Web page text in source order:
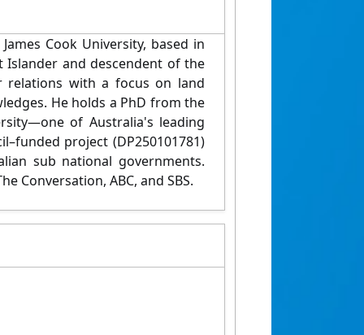
Cook University, based in
Islander and descendent of the
relations with a focus on land
He holds a PhD from the
of Australia's leading
project (DP250101781)
sub national governments.
Conversation, ABC, and SBS.